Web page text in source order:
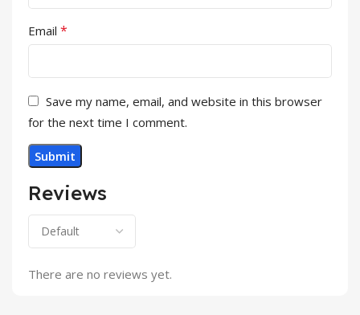
Reviews
There are no reviews yet.
Email *
Save my name, email, and website in this browser
for the next time I comment.